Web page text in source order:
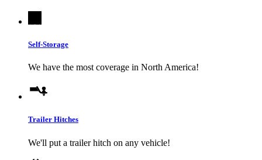
Self-Storage
We have the most coverage in North America!
Trailer Hitches
We'll put a trailer hitch on any vehicle!